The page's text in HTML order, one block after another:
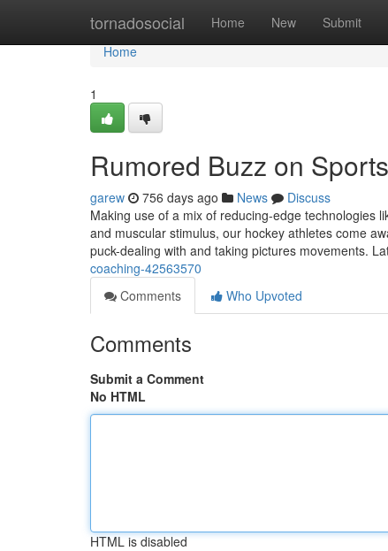
tornadosocial Home New Submit
Home
Home
1
Rumored Buzz on
garew 756 days ago News
Discuss
Making use of a mix of reducing-edge technologies
and muscular stimulus, our hockey athletes come
puck-dealing with and taking pictures movements.
coaching-42563570
Comments
Who Upvoted
Comments
Submit a Comment
No HTML
HTML is disabled